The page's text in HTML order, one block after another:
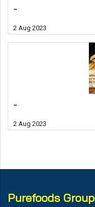
-
2 Aug 2023
-
2 Aug 2023
Purefoods Group